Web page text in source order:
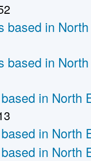
based in
based in
in North
in North
in North